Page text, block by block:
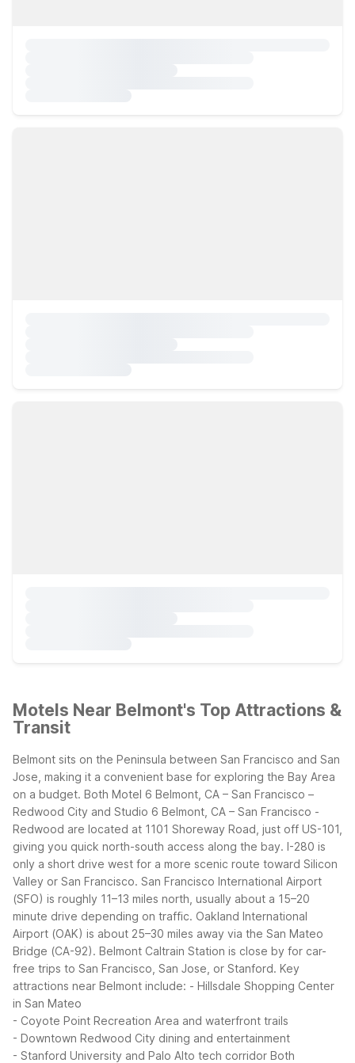
Motels Near Belmont's Top Attractions &
Transit
Belmont sits on the Peninsula between San Francisco and San
Jose, making it a convenient base for exploring the Bay Area
on a budget. Both Motel 6 Belmont, CA – San Francisco –
Redwood City and Studio 6 Belmont, CA – San Francisco -
Redwood are located at 1101 Shoreway Road, just off US-101,
giving you quick north-south access along the bay. I-280 is
only a short drive west for a more scenic route toward Silicon
Valley or San Francisco. San Francisco International Airport
(SFO) is roughly 11–13 miles north, usually about a 15–20
minute drive depending on traffic. Oakland International
Airport (OAK) is about 25–30 miles away via the San Mateo
Bridge (CA-92). Belmont Caltrain Station is close by for car-
free trips to San Francisco, San Jose, or Stanford. Key
attractions near Belmont include: - Hillsdale Shopping Center
in San Mateo
- Coyote Point Recreation Area and waterfront trails
- Downtown Redwood City dining and entertainment
- Stanford University and Palo Alto tech corridor Both